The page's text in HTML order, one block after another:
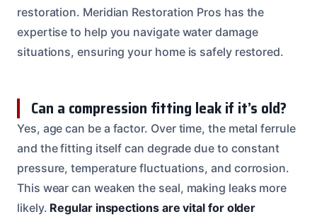
restoration. Meridian Restoration Pros has the
expertise to help you navigate water damage
situations, ensuring your home is safely restored.
Can a compression fitting leak if it’s old?
Yes, age can be a factor. Over time, the metal ferrule
and the fitting itself can degrade due to constant
pressure, temperature fluctuations, and corrosion.
This wear can weaken the seal, making leaks more
likely. Regular inspections are vital for older